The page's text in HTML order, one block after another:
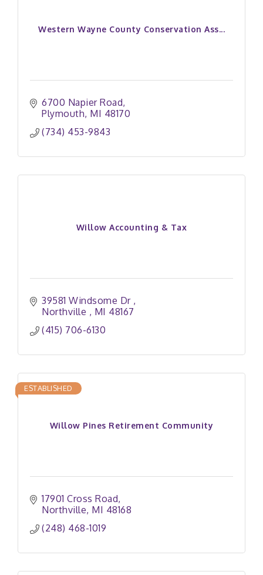
Western Wayne County Conservation Ass...
6700 Napier Road
Plymouth MI 48170
(734) 453-9843
Willow Accounting & Tax
39581 Windsome Dr
Northville
MI 48167
(415) 706-6130
Willow Pines Retirement Community
ESTABLISHED
17901 Cross Road
Northville MI 48168
(248) 468-1019